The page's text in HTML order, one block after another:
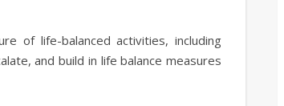
of life-balanced activities, including
and build in life balance measures